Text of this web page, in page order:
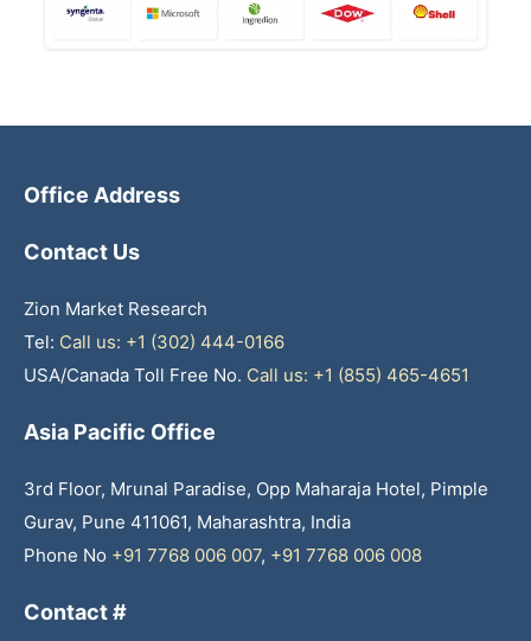
Office Address
Contact Us
Zion Market Research
Tel: Call us: +1 (302) 444-0166
USA/Canada Toll Free No. Call us: +1 (855) 465-4651
Asia Pacific Office
3rd Floor, Mrunal Paradise, Opp Maharaja Hotel, Pimple
Gurav, Pune 411061, Maharashtra, India
Phone No +91 7768 006 007, +91 7768 006 008
Contact #